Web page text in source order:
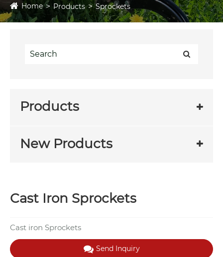
Home Products Sprockets
Products
New Products
Cast Iron Sprockets
Cast iron Sprockets
Send Inquiry